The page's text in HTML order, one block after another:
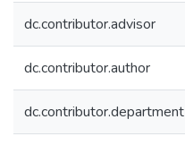
dc.contributor.advisor
dc.contributor.author
dc.contributor.department